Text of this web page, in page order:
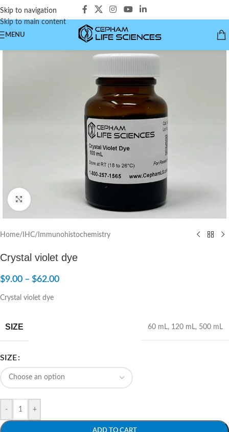
Skip to navigation
Skip to main content
MENU
Click to enlarge
Home/ IHC/Immunohistochemistry
Crystal violet dye
$9.00 – $62.00
Crystal violet dye
SIZE 60 mL, 120 mL, 500 mL
SIZE
- +
ADD TO CART